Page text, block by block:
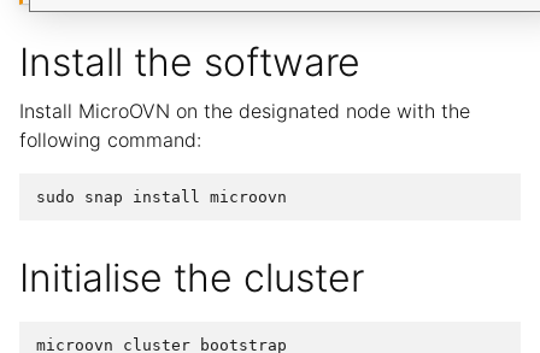
Install the software
Install MicroOVN on the designated node with the
following command:
Initialise the cluster